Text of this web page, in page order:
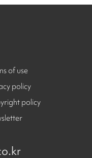
of use
policy
policy